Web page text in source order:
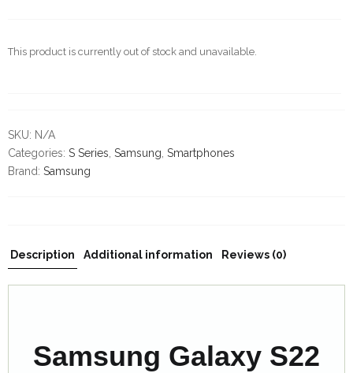
This product is currently out of stock and unavailable.
SKU: N/A
Categories: S Series Samsung Smartphones
Brand: Samsung
Description Additional information Reviews (0)
Samsung Galaxy S22